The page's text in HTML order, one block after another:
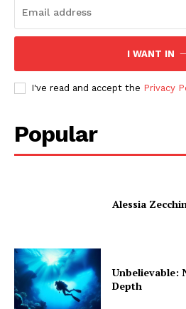
I WANT IN
I've read and accept the Privacy
Popular
Alessia
Unbelievable:
Depth